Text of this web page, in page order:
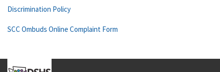
Discrimination Policy
SCC Ombuds Online Complaint Form